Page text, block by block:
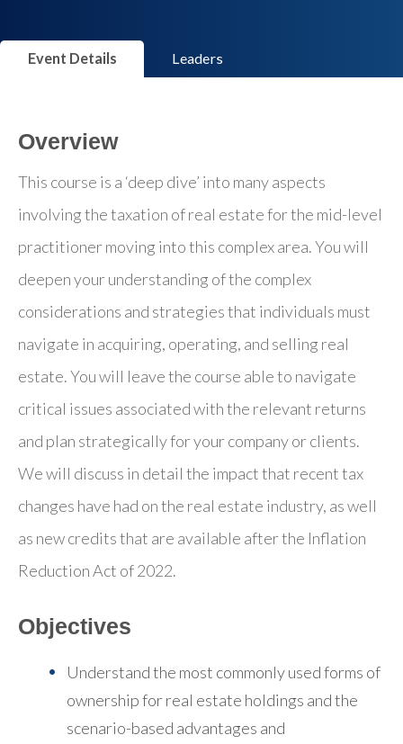
Event Details Leaders
Overview
This course is a ‘deep dive’ into many aspects
involving the taxation of real estate for the mid-level
practitioner moving into this complex area. You will
deepen your understanding of the complex
considerations and strategies that individuals must
navigate in acquiring, operating, and selling real
estate. You will leave the course able to navigate
critical issues associated with the relevant returns
and plan strategically for your company or clients.
We will discuss in detail the impact that recent tax
changes have had on the real estate industry, as well
as new credits that are available after the Inflation
Reduction Act of 2022.
Objectives
Understand the most commonly used forms of
ownership for real estate holdings and the
scenario-based advantages and